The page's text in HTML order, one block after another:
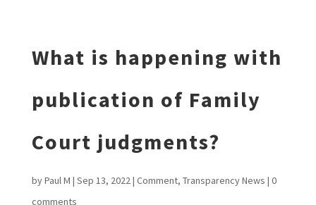
What is happening with
publication of Family
Court judgments?
byPaul M | Sep 13, 2022| Comment, Transparency News | 0
comments